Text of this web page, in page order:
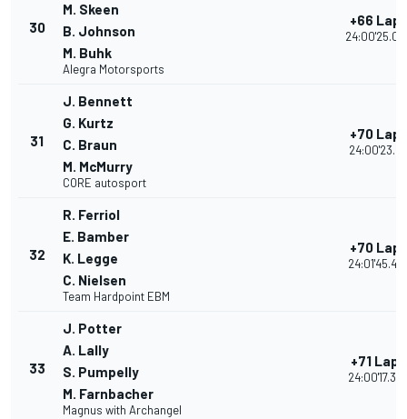
30
M. Skeen
B. Johnson
M. Buhk
Alegra Motorsports
+66 Laps
31
J. Bennett
G. Kurtz
C. Braun
M. McMurry
CORE autosport
+70 Laps
32
R. Ferriol
E. Bamber
K. Legge
C. Nielsen
Team Hardpoint EBM
+70 Laps
33
J. Potter
A. Lally
S. Pumpelly
M. Farnbacher
Magnus with Archangel
+71 Laps